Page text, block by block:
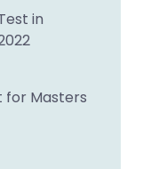
in
for Masters